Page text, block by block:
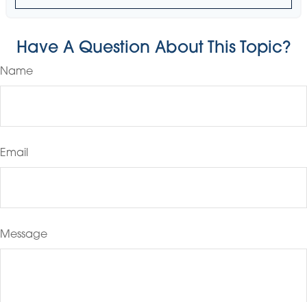
Have A Question About This Topic?
Name
Email
Message